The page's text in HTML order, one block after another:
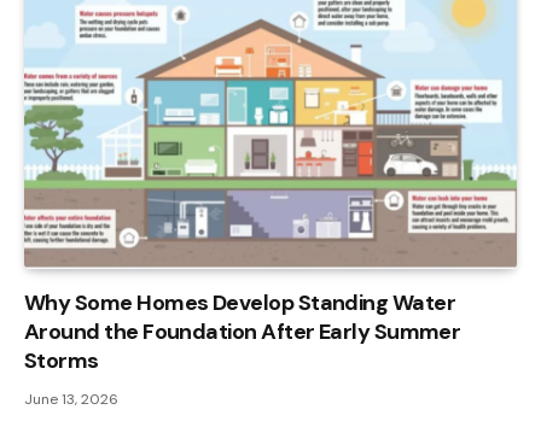
Why Some Homes Develop Standing Water
Around the Foundation After Early Summer
Storms
June 13, 2026